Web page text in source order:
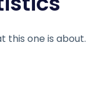
this one is about.